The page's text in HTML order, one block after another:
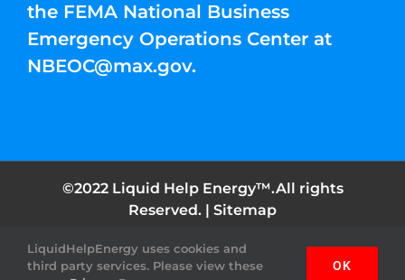
the FEMA National Business
Emergency Operations Center at
NBEOC@max.gov.
©2022 Liquid Help Energy™.All rights
Reserved. | Sitemap
FacebookInstagramYouTubeTwitter Pinterest
LiquidHelpEnergy uses cookies and
third party services. Please view these
OK